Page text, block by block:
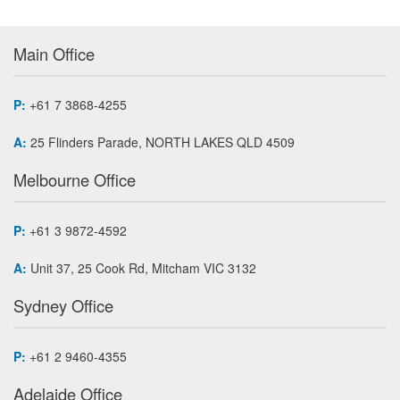
Main Office
P: +61 7 3868-4255
A: 25 Flinders Parade, NORTH LAKES QLD 4509
Melbourne Office
P: +61 3 9872-4592
A: Unit 37, 25 Cook Rd, Mitcham VIC 3132
Sydney Office
P: +61 2 9460-4355
Adelaide Office